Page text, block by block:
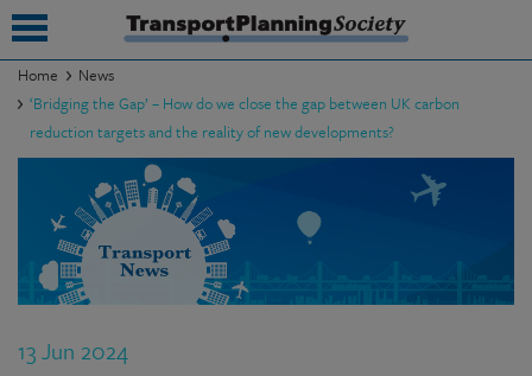
Home
News
‘Bridging the Gap’ – How do we close the gap between UK carbon
reduction targets and the reality of new developments?
13 Jun 2024